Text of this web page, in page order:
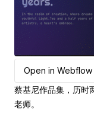
Open in Webflow
蔡基尼作品集，历时
老师。